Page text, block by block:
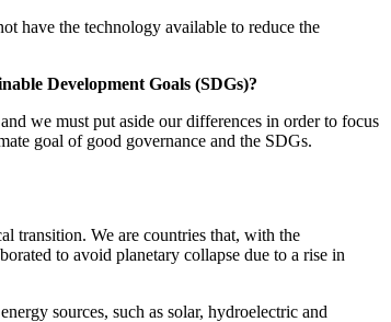
have the technology available to reduce the
Development Goals (SDGs)?
we must put aside our differences in order to focus
goal of good governance and the SDGs.
transition. We are countries that, with the
to avoid planetary collapse due to a rise in
sources, such as solar, hydroelectric and